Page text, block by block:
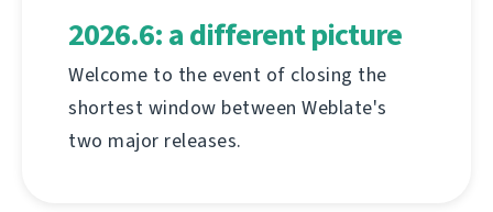
2026.6: a different picture
Welcome to the event of closing the
shortest window between Weblate's
two major releases.